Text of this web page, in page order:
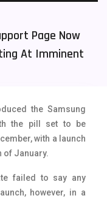
185
Page Now
At Imminent
the Samsung
the pill set to be
with a launch
of January.
failed to say any
however, in a